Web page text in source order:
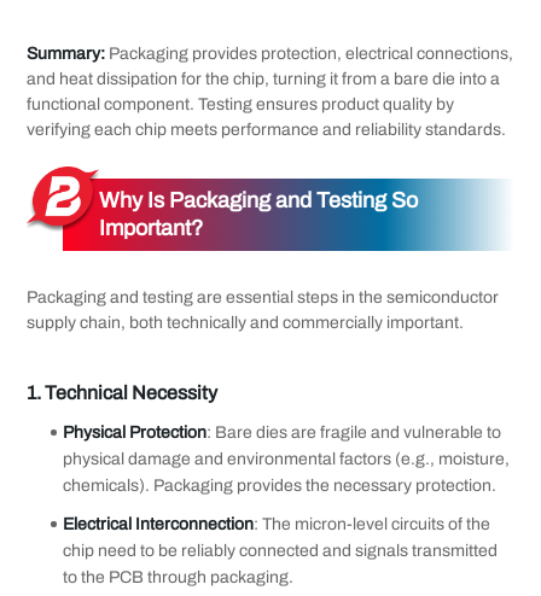
Summary: Packaging provides protection, electrical connections,
and heat dissipation for the chip, turning it from a bare die into a
functional component. Testing ensures product quality by
verifying each chip meets performance and reliability standards.
Why Is Packaging and Testing So
Important?
Packaging and testing are essential steps in the semiconductor
supply chain, both technically and commercially important.
1.Technical Necessity
Physical Protection: Bare dies are fragile and vulnerable to
physical damage and environmental factors (e.g., moisture,
chemicals). Packaging provides the necessary protection.
Electrical Interconnection: The micron-level circuits of the
chip need to be reliably connected and signals transmitted
to the PCB through packaging.